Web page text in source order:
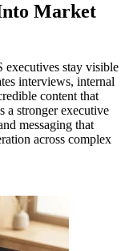
Market
executives stay visible
interviews, internal
content that
a stronger executive
messaging that
across complex